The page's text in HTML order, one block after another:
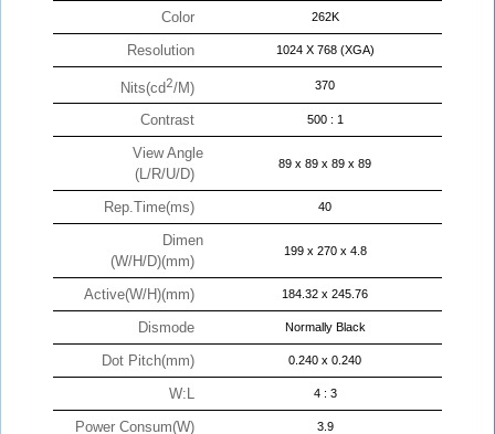
Color 262K
Resolution 1024 X 768 (XGA)
Nits(cd2/M) 370
Contrast 500 : 1
View Angle
(L/R/U/D)
89 x 89 x 89 x 89
Rep.Time(ms) 40
Dimen
(W/H/D)(mm)
199 x 270 x 4.8
Active(W/H)(mm) 184.32 x 245.76
Dismode Normally Black
Dot Pitch(mm) 0.240 x 0.240
W:L 4 : 3
Power Consum(W) 3.9